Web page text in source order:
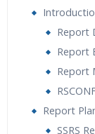
Report
Report
Report
Report
SSRS